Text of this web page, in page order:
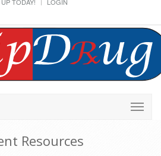
Resources